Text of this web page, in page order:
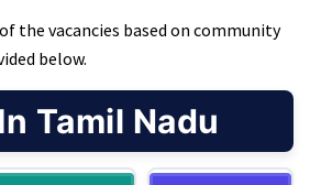
the vacancies based on community
below.
Tamil Nadu